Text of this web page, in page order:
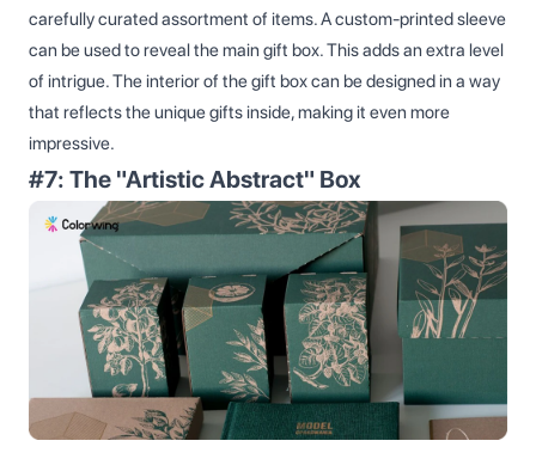
carefully curated assortment of items. A custom-printed sleeve
can be used to reveal the main gift box. This adds an extra level
of intrigue. The interior of the gift box can be designed in a way
that reflects the unique gifts inside, making it even more
impressive.
#7: The "Artistic Abstract" Box